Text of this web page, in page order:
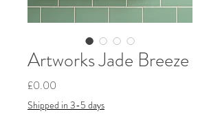
Artworks Jade Breeze
£0.00
Shipped in 3-5 days